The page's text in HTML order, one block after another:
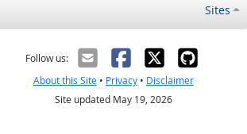
Sites
Follow us:
About this Site• Privacy• Disclaimer
Site updated May 19, 2026